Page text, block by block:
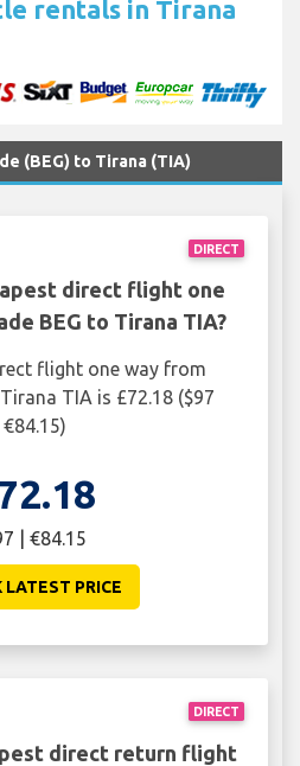
rentals in Tirana
(BEG) to Tirana (TIA)
DIRECT
direct flight one
BEG to Tirana TIA?
flight one way from
TIA is £72.18 ($97
€84.15)
| €84.15
LATEST PRICE
DIRECT
direct return flight